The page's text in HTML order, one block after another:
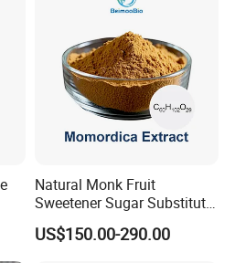
it should be stored in a dry an
Natural Monk Fruit
Sweetener Sugar Substitute
Organic Luo Han Guo Monk
Fruit Extract Powder
US$150.00-290.00